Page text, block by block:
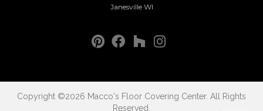
Janesville WI
Copyright ©2026 Macco's Floor Covering Center. All Rights
Reserved.